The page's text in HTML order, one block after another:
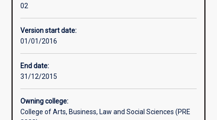
Other learning activities
02
Version start date:
01/01/2016
End date:
31/12/2015
Owning college:
College of Arts, Business, Law and Social Sciences (PRE